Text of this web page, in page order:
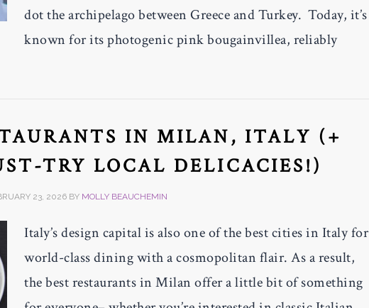
dot the archipelago between Greece and Turkey. Today, it’s
known for its photogenic pink bougainvillea, reliably
IN MILAN, ITALY (+
TRY LOCAL DELICACIES!)
23, 2026 BY MOLLY BEAUCHEMIN
Italy’s design capital is also one of the best cities in Italy for
world-class dining with a cosmopolitan flair. As a result,
the best restaurants in Milan offer a little bit of something